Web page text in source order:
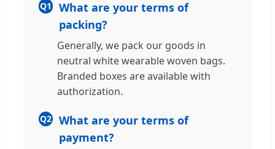
Q1
What are your terms of
packing?
Generally, we pack our goods in
neutral white wearable woven bags.
Branded boxes are available with
authorization.
Q2
What are your terms of
payment?